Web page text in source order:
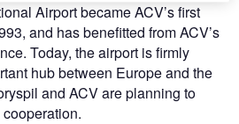
Airport became ACV’s first
and has benefitted from ACV’s
Today, the airport is firmly
hub between Europe and the
and ACV are planning to